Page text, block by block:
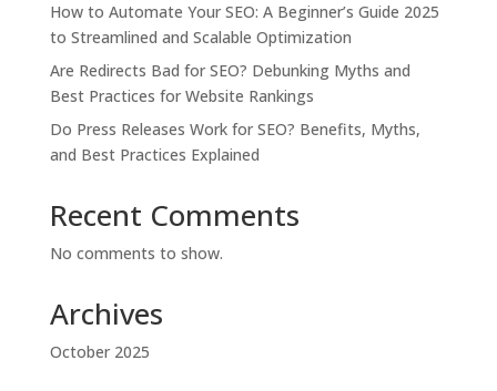
How to Automate Your SEO: A Beginner’s Guide 2025
to Streamlined and Scalable Optimization
Are Redirects Bad for SEO? Debunking Myths and
Best Practices for Website Rankings
Do Press Releases Work for SEO? Benefits, Myths,
and Best Practices Explained
Recent Comments
No comments to show.
Archives
October 2025